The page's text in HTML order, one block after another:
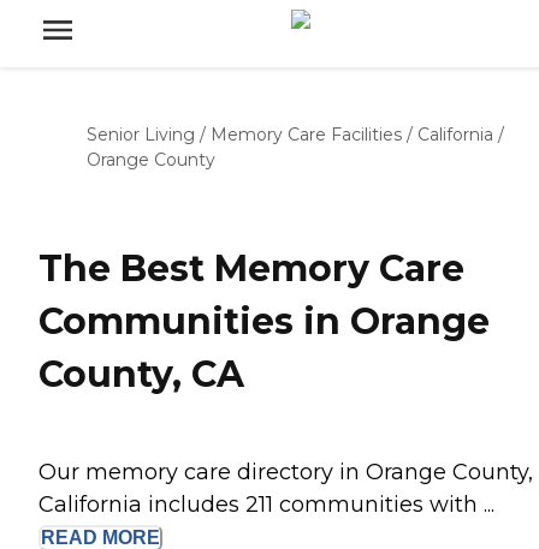
Senior Living / Memory Care Facilities / California /
Orange County
The Best Memory Care
Communities in Orange
County, CA
Our memory care directory in Orange County,
California includes 211 communities with ...
READ MORE